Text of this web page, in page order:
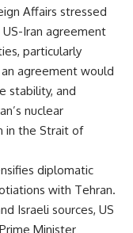
Affairs stressed
Iran agreement
particularly
agreement would
stability, and
nuclear
in the Strait of
diplomatic
with Tehran.
Israeli sources, US
Minister